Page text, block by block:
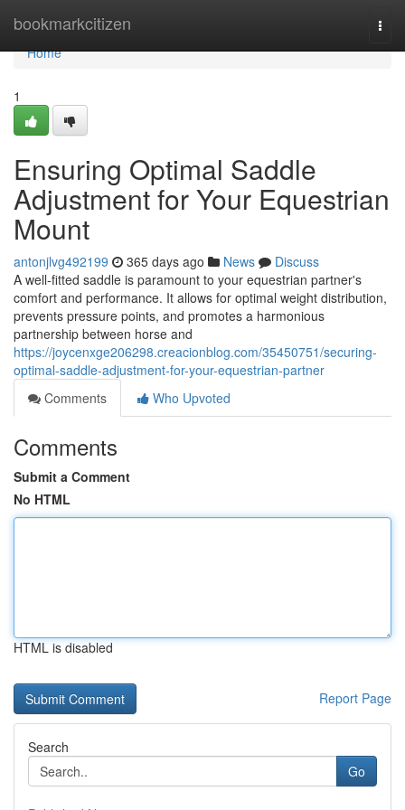
bookmarkcitizen
Home
Home
1
Ensuring Optimal Saddle
Adjustment for Your Equestrian
Mount
antonjlvg492199 365 days ago News
Discuss
A well-fitted saddle is paramount to your equestrian partner's
comfort and performance. It allows for optimal weight distribution,
prevents pressure points, and promotes a harmonious
partnership between horse and
https://joycenxge206298.creacionblog.com/35450751/securing-
optimal-saddle-adjustment-for-your-equestrian-partner
Comments
Who Upvoted
Comments
Submit a Comment
No HTML
HTML is disabled
Report Page
Search
Go